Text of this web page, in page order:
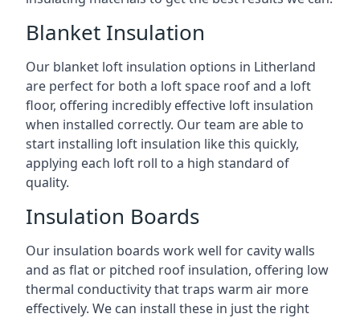
Blanket Insulation
Our blanket loft insulation options in Litherland
are perfect for both a loft space roof and a loft
floor, offering incredibly effective loft insulation
when installed correctly. Our team are able to
start installing loft insulation like this quickly,
applying each loft roll to a high standard of
quality.
Insulation Boards
Our insulation boards work well for cavity walls
and as flat or pitched roof insulation, offering low
thermal conductivity that traps warm air more
effectively. We can install these in just the right